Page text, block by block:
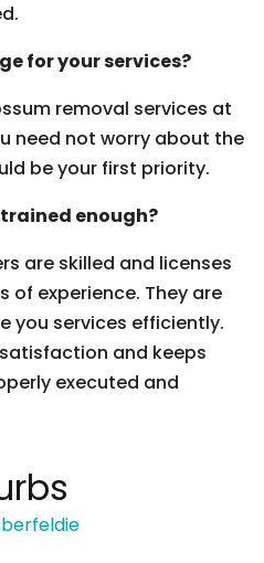
for your services?
removal services at
need not worry about the
be your first priority.
enough?
are skilled and licenses
of experience. They are
you services efficiently.
and keeps
executed and